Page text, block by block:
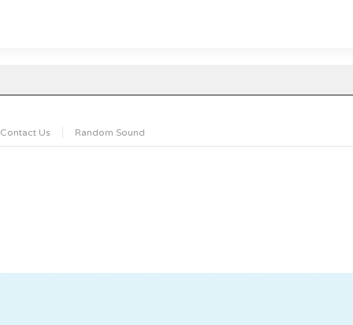
Contact Us Random Sound